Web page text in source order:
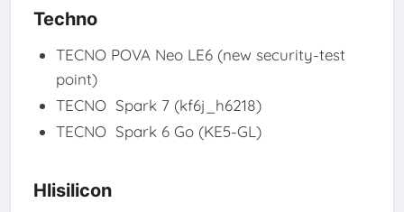
Techno
TECNO POVA Neo LE6 (new security-test
point)
TECNO Spark 7 (kf6j_h6218)
TECNO Spark 6 Go (KE5-GL)
Hlisilicon